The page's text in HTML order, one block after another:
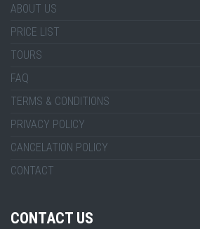
ABOUT US
PRICE LIST
TOURS
FAQ
TERMS & CONDITIONS
PRIVACY POLICY
CANCELATION POLICY
CONTACT
CONTACT US